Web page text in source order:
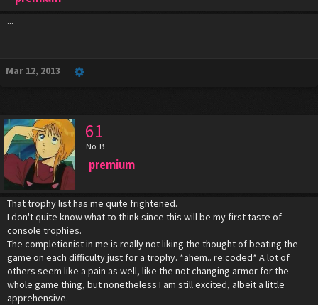
...
Mar 12, 2013
61
No. B
premium
That trophy list has me quite frightened.
I don't quite know what to think since this will be my first taste of
console trophies.
The completionist in me is really not liking the thought of beating the
game on each difficulty just for a trophy. *ahem.. re:coded* A lot of
others seem like a pain as well, like the not changing armor for the
whole game thing, but nonetheless I am still excited, albeit a little
apprehensive.